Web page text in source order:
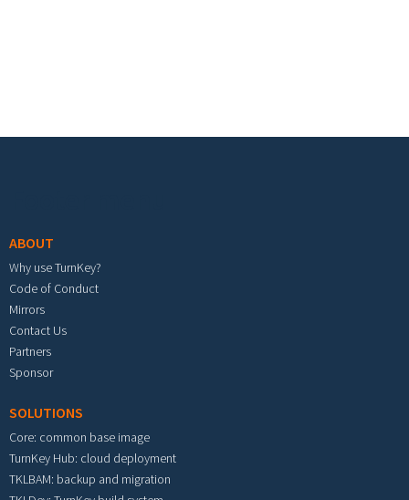
ABOUT
Why use TurnKey?
Code of Conduct
Mirrors
Contact Us
Partners
Sponsor
SOLUTIONS
Core: common base image
TurnKey Hub: cloud deployment
TKLBAM: backup and migration